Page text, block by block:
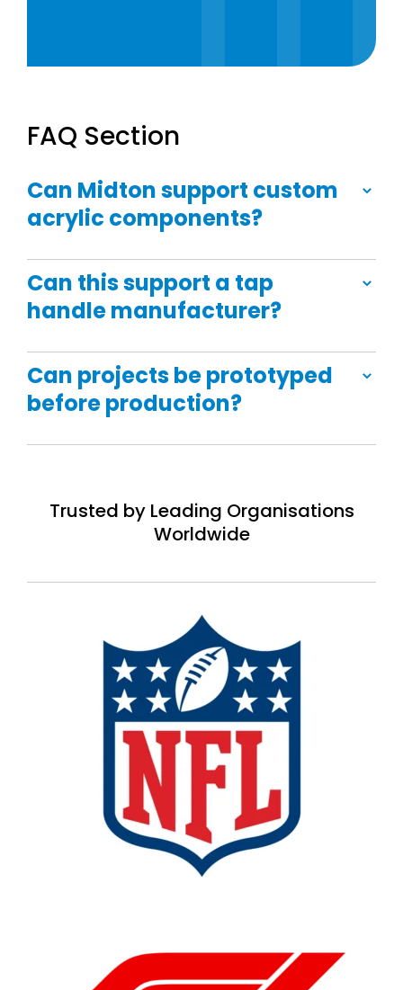
FAQ Section
Can Midton support custom
acrylic components?
Can this support a tap
handle manufacturer?
Can projects be prototyped
before production?
Trusted by Leading Organisations
Worldwide